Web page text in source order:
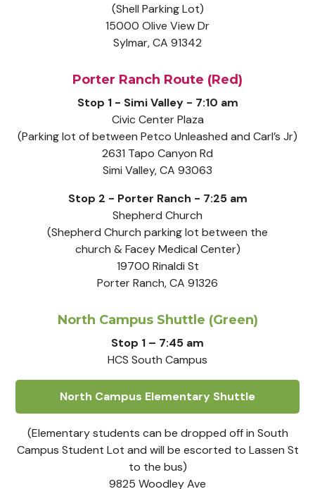
(Shell Parking Lot)
15000 Olive View Dr
Sylmar, CA 91342
Porter Ranch Route (Red)
Stop 1 - Simi Valley - 7:10 am
Civic Center Plaza
(Parking lot of between Petco Unleashed and Carl’s Jr)
2631 Tapo Canyon Rd
Simi Valley, CA 93063
Stop 2 - Porter Ranch - 7:25 am
Shepherd Church
(Shepherd Church parking lot between the
church & Facey Medical Center)
19700 Rinaldi St
Porter Ranch, CA 91326
North Campus Shuttle (Green)
Stop 1 – 7:45 am
HCS South Campus
North Campus Elementary Shuttle
(Elementary students can be dropped off in South
Campus Student Lot and will be escorted to Lassen St
to the bus)
9825 Woodley Ave